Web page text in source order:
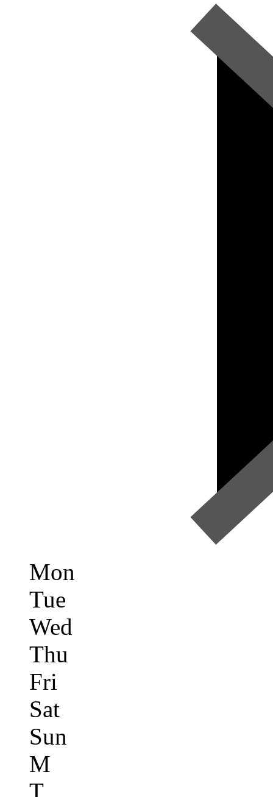
Mon
Tue
Wed
Thu
Fri
Sat
Sun
M
T